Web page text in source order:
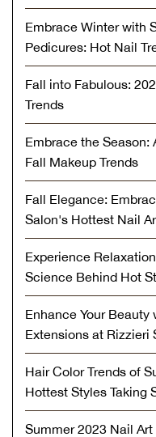
Embrace Winter with
Pedicures: Hot Nail
Fall into Fabulous:
Trends
Embrace the Season:
Fall Makeup Trends
Fall Elegance:
Salon's Hottest Nail
Experience
Science Behind Hot
Enhance Your Beauty
Extensions at Rizzieri
Hair Color Trends of
Hottest Styles Taking
Summer 2023 Nail